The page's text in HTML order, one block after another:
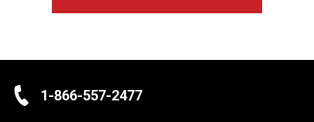
1-866-557-2477